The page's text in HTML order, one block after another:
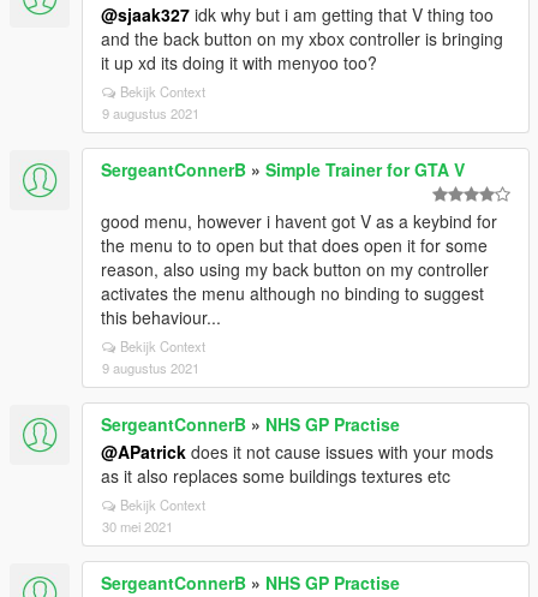
@sjaak327 idk why but i am getting that V thing too
and the back button on my xbox controller is bringing
it up xd its doing it with menyoo too?
Bekijk Context
9 augustus 2021
SergeantConnerB » Simple Trainer for GTA V
good menu, however i havent got V as a keybind for
the menu to to open but that does open it for some
reason, also using my back button on my controller
activates the menu although no binding to suggest
this behaviour...
Bekijk Context
9 augustus 2021
SergeantConnerB » NHS GP Practise
@APatrick does it not cause issues with your mods
as it also replaces some buildings textures etc
Bekijk Context
30 mei 2021
SergeantConnerB » NHS GP Practise